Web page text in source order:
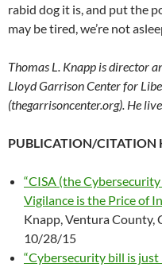
rabid dog it is, and put the
may be tired, we’re not
Thomas L. Knapp is director
Lloyd Garrison Center for
(thegarrisoncenter.org). He
PUBLICATION/CITATION
“CISA (the
Vigilance is the Price of
Knapp, Ventura County,
10/28/15
“Cybersecurity bill is just